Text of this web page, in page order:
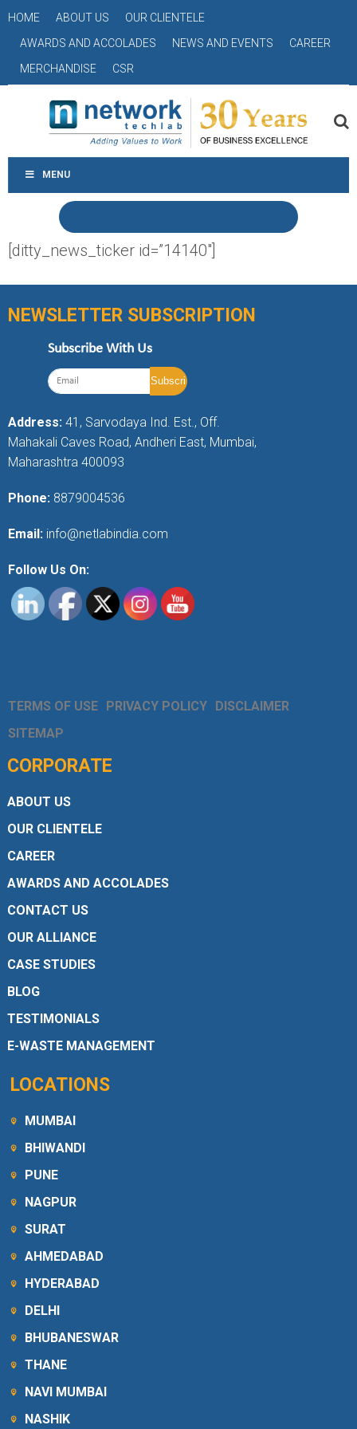
HOME ABOUT US
OUR CLIENTELE
AWARDS AND ACCOLADES
NEWS AND EVENTS
CAREER
MERCHANDISE
CSR
MENU
[ditty_news_ticker id=”14140″]
NEWSLETTER SUBSCRIPTION
Subscribe With Us
Address: 41, Sarvodaya Ind. Est., Off.
Mahakali Caves Road, Andheri East, Mumbai,
Maharashtra 400093
Phone: 8879004536
Email: info@netlabindia.com
Follow Us On:
TERMS OF USE PRIVACY POLICY DISCLAIMER
SITEMAP
CORPORATE
ABOUT US
OUR CLIENTELE
CAREER
AWARDS AND ACCOLADES
CONTACT US
OUR ALLIANCE
CASE STUDIES
BLOG
TESTIMONIALS
E-WASTE MANAGEMENT
LOCATIONS
MUMBAI
BHIWANDI
PUNE
NAGPUR
SURAT
AHMEDABAD
HYDERABAD
DELHI
BHUBANESWAR
THANE
NAVI MUMBAI
NASHIK